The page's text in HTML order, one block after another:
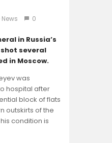
News 0
in Russia’s
several
in Moscow.
was
hospital after
block of flats
outskirts of the
condition is